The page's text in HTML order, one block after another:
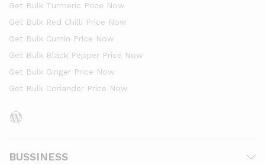
Get Bulk Turmeric Price Now
Get Bulk Red Chilli Price Now
Get Bulk Cumin Price Now
Get Bulk Black Pepper Price Now
Get Bulk Ginger Price Now
Get Bulk Coriander Price Now
BUSSINESS